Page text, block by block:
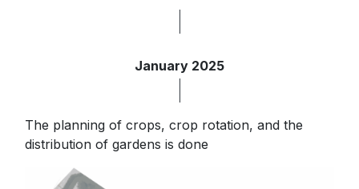
January 2025
The planning of crops, crop rotation, and the
distribution of gardens is done